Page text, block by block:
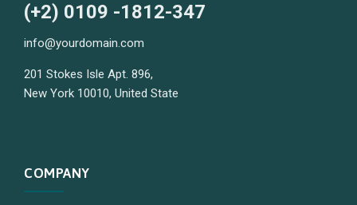
(+2) 0109 -1812-347
info@yourdomain.com
201 Stokes Isle Apt. 896,
New York 10010, United State
COMPANY